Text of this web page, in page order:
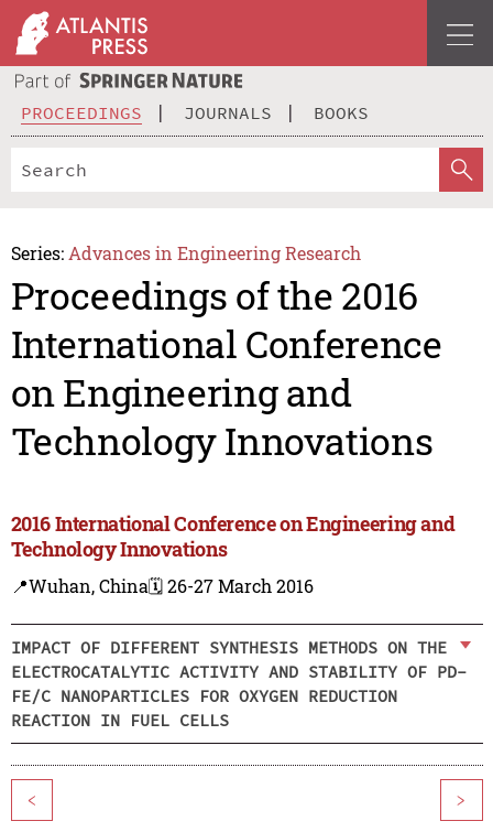
PROCEEDINGS JOURNALS BOOKS
Series: Advances in Engineering Research
Proceedings of the 2016
International Conference
on Engineering and
Technology Innovations
2016 International Conference on Engineering and
Technology Innovations
📍Wuhan, China🗓️ 26-27 March 2016
IMPACT OF DIFFERENT SYNTHESIS METHODS ON THE
ELECTROCATALYTIC ACTIVITY AND STABILITY OF PD-
FE/C NANOPARTICLES FOR OXYGEN REDUCTION
REACTION IN FUEL CELLS
< >